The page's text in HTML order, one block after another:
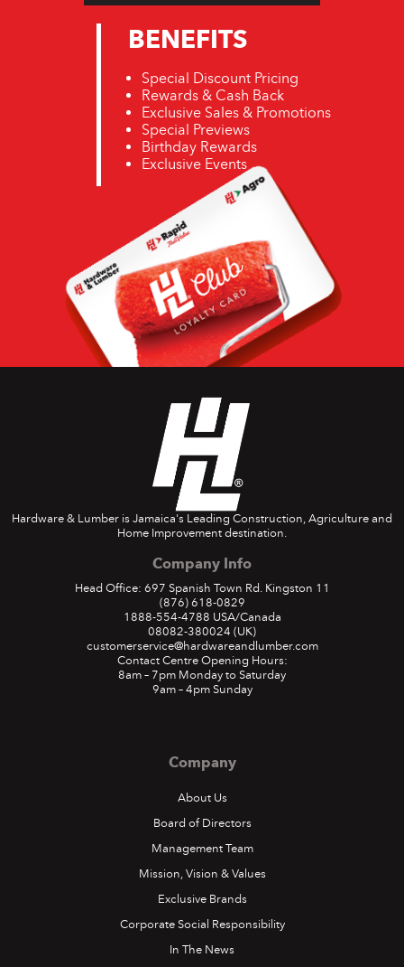
BENEFITS
Special Discount Pricing
Rewards & Cash Back
Exclusive Sales & Promotions
Special Previews
Birthday Rewards
Exclusive Events
Hardware & Lumber is Jamaica's Leading Construction, Agriculture and
Home Improvement destination.
Company Info
Head Office: 697 Spanish Town Rd. Kingston 11
(876) 618-0829
1888-554-4788 USA/Canada
08082-380024 (UK)
customerservice@hardwareandlumber.com
Contact Centre Opening Hours:
8am – 7pm Monday to Saturday
9am – 4pm Sunday
Company
About Us
Board of Directors
Management Team
Mission, Vision & Values
Exclusive Brands
Corporate Social Responsibility
In The News